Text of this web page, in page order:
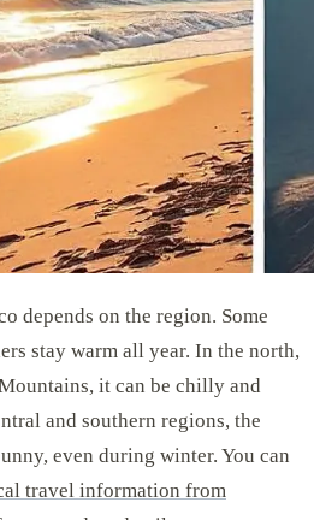
depends on the region. Some
stay warm all year. In the north,
it can be chilly and
and southern regions, the
even during winter. You can
travel information from